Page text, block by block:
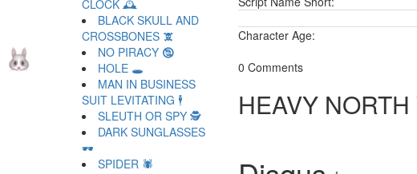
Character Age:
0 Comments
HEAVY
CLOCK 🕰
BLACK SKULL AND
CROSSBONES 🕱
NO PIRACY 🕲
HOLE 🕳
MAN IN BUSINESS
SUIT LEVITATING 🕴
SLEUTH OR SPY 🕵
DARK SUNGLASSES
🕶
SPIDER 🕷